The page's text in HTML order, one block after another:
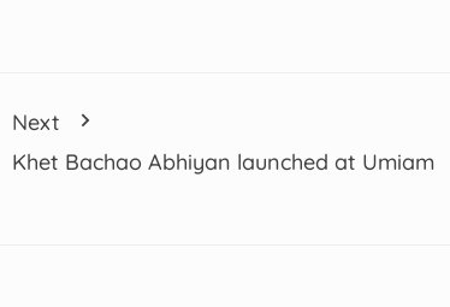
Next
Khet Bachao Abhiyan launched at Umiam